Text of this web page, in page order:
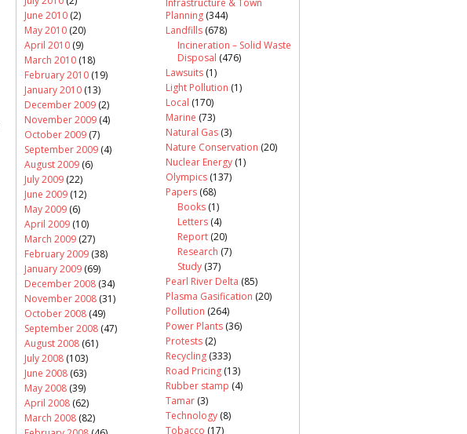
June 2010 (2)
May 2010 (20)
April 2010 (9)
March 2010 (18)
February 2010 (19)
January 2010 (13)
December 2009 (2)
November 2009 (4)
October 2009 (7)
September 2009 (4)
August 2009 (6)
July 2009 (22)
June 2009 (12)
May 2009 (6)
April 2009 (10)
March 2009 (27)
February 2009 (38)
January 2009 (69)
December 2008 (34)
November 2008 (31)
October 2008 (49)
September 2008 (47)
August 2008 (61)
July 2008 (103)
June 2008 (63)
May 2008 (39)
April 2008 (62)
March 2008 (82)
Planning (344)
Landfills (678)
Incineration – Solid Waste
Disposal (476)
Lawsuits (1)
Light Pollution (1)
Local (170)
Marine (73)
Natural Gas (3)
Nature Conservation (20)
Nuclear Energy (1)
Olympics (137)
Papers (68)
Books (1)
Letters (4)
Report (20)
Research (7)
Study (37)
Pearl River Delta (85)
Plasma Gasification (20)
Pollution (264)
Power Plants (36)
Protests (2)
Recycling (333)
Road Pricing (13)
Rubber stamp (4)
Tamar (3)
Technology (8)
Tobacco (17)